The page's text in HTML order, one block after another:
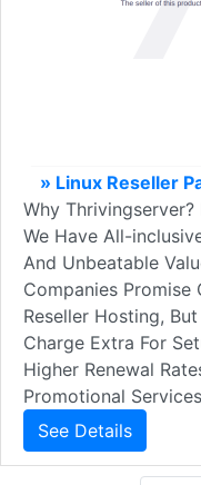
» Linux Reseller
Why Thrivingserver?
We Have All-
And Unbeatable
Companies Promise
Reseller Hosting, But
Charge Extra For
Higher Renewal
Promotional
See Details